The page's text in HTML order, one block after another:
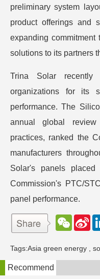
preliminary system
product offerings and
expanding
solutions to its partners
Trina Solar recently
organizations for its
performance. The
annual global review
practices, ranked the
manufacturers
Solar's panels
Commission's PTC/
panel performance.
W
e
a
t
S
W
e
b
Tags:Asia green energy
Recommend